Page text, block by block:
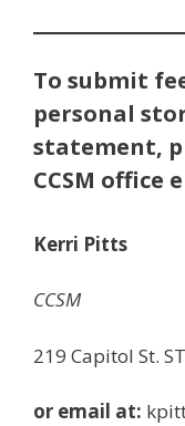
To submit
personal
statement,
CCSM office
Kerri Pitts
CCSM
219 Capitol St.
or email at: